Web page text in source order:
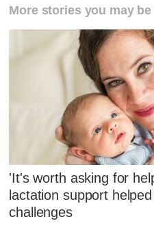
More stories you may
'It's worth asking for
lactation support
challenges